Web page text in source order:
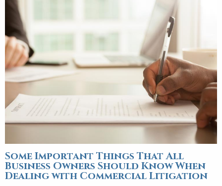
Some Important Things That All
Business Owners Should Know When
Dealing with Commercial Litigation